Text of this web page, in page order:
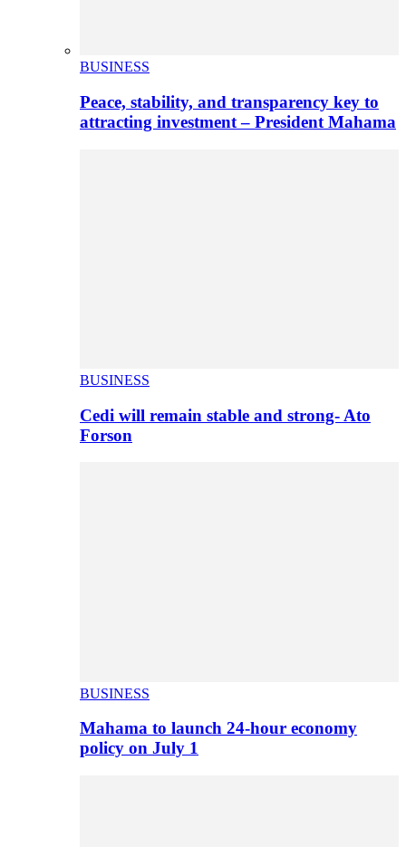
BUSINESS
Peace, stability, and transparency key to
attracting investment – President Mahama
BUSINESS
Cedi will remain stable and strong- Ato
Forson
BUSINESS
Mahama to launch 24-hour economy
policy on July 1